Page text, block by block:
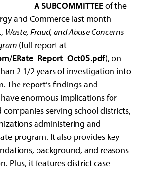
A SUBCOMMITTEEof the
and Commerce last month
Waste, Fraud, and Abuse Concerns
(full report at
ERate_Report_Oct05.pdf), on
2 1/2 years of investigation into
The report’s findings and
enormous implications for
companies serving school districts,
administering and
program. It also provides key
background, and reasons
Plus, it features district case